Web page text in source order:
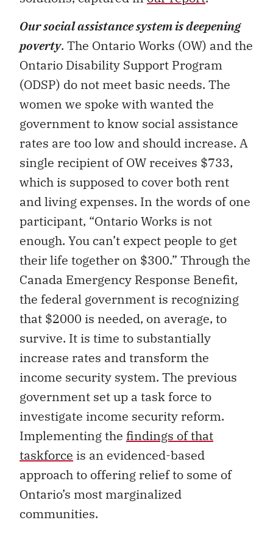
Our social assistance system is deepening
poverty. The Ontario Works (OW) and the
Ontario Disability Support Program
(ODSP) do not meet basic needs. The
women we spoke with wanted the
government to know social assistance
rates are too low and should increase. A
single recipient of OW receives $733,
which is supposed to cover both rent
and living expenses. In the words of one
participant, “Ontario Works is not
enough. You can’t expect people to get
their life together on $300.” Through the
Canada Emergency Response Benefit,
the federal government is recognizing
that $2000 is needed, on average, to
survive. It is time to substantially
increase rates and transform the
income security system. The previous
government set up a task force to
investigate income security reform.
Implementing the findings of that
taskforce is an evidenced-based
approach to offering relief to some of
Ontario’s most marginalized
communities.